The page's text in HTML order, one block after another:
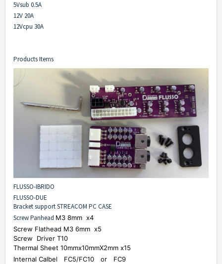
5Vsub 0.5A
12V 20A
12Vcpu 30A
Products Items
FLUSSO-IBRIDO
FLUSSO-DUE
Bracket support STREACOM PC CASE
Screw Panhead M3 8mm x4
Screw Flathead M3 6mm x5
Screw
Driver T10
Thermal Sheet 10mmx10mmX2mm x15
Internal Calbel FC5/FC10 or FC9